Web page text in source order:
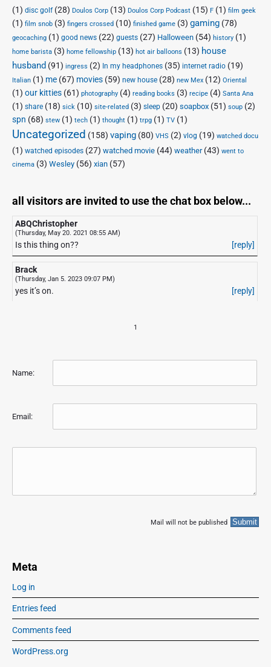
(1) disc golf(28) Doulos Corp (13) Doulos Corp Podcast (15) F (1) film geek
(1) film snob (3) fingers crossed (10) finished game (3) gaming (78)
geocaching (1) good news (22) guests (27) Halloween (54) history (1)
home barista (3) home fellowship (13) hot air balloons (13) house
husband (91) ingress (2) In my headphones (35) internet radio (19)
Italian (1) me (67) movies (59) new house (28) new Mex (12) Oriental
(1) our kitties (61) photography (4) reading books (3) recipe (4) Santa Ana
(1) share (18) sick (10) site-related (3) sleep (20) soapbox (51) soup (2)
spn (68) stew (1) tech (1) thought (1) trpg (1) TV (1)
Uncategorized (158) vaping (80) VHS (2) vlog (19) watched docu
(1) watched episodes (27) watched movie (44) weather(43) went to
cinema (3) Wesley (56) xian (57)
all visitors are invited to use the chat box below...
ABQChristopher
(Thursday, May 20. 2021 08:55 AM)
Is this thing on?? [reply]
Brack
(Thursday, Jan 5. 2023 09:07 PM)
yes it’s on. [reply]
1
Name:
Email:
Mail will not be published
Meta
Log in
Entries feed
Comments feed
WordPress.org